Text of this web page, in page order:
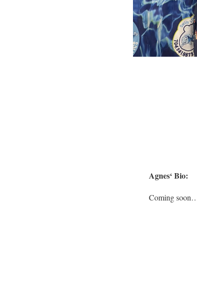
Agnes‘ Bio:
Coming